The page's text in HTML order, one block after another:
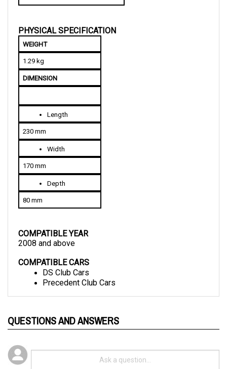
WEIGHT
1.29 kg
DIMENSION
Length
230 mm
Width
170 mm
Depth
80 mm
2008 and above
DS Club Cars
Precedent Club Cars